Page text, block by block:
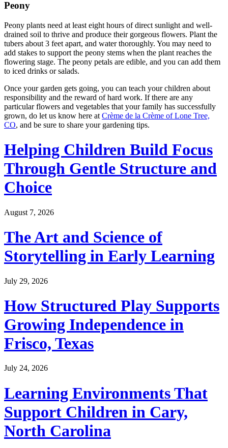
Peony
Peony plants need at least eight hours of direct sunlight and well-
drained soil to thrive and produce their gorgeous flowers. Plant the
tubers about 3 feet apart, and water thoroughly. You may need to
add stakes to support the peony stems when the plant reaches the
flowering stage. The peony petals are edible, and you can add them
to iced drinks or salads.
Once your garden gets going, you can teach your children about
responsibility and the reward of hard work. If there are any
particular flowers and vegetables that your family has successfully
grown, do let us know here at Crème de la Crème of Lone Tree,
CO, and be sure to share your gardening tips.
Helping Children Build Focus
Through Gentle Structure and
Choice
August 7, 2026
The Art and Science of
Storytelling in Early Learning
July 29, 2026
How Structured Play Supports
Growing Independence in
Frisco, Texas
July 24, 2026
Learning Environments That
Support Children in Cary,
North Carolina